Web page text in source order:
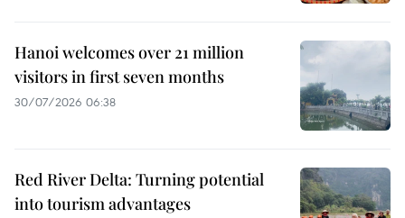
Hanoi welcomes over 21 million
visitors in first seven months
30/07/2026 06:38
Red River Delta: Turning potential
into tourism advantages